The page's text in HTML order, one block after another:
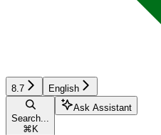
8.7 English
Search...
⌘ K
Ask Assistant